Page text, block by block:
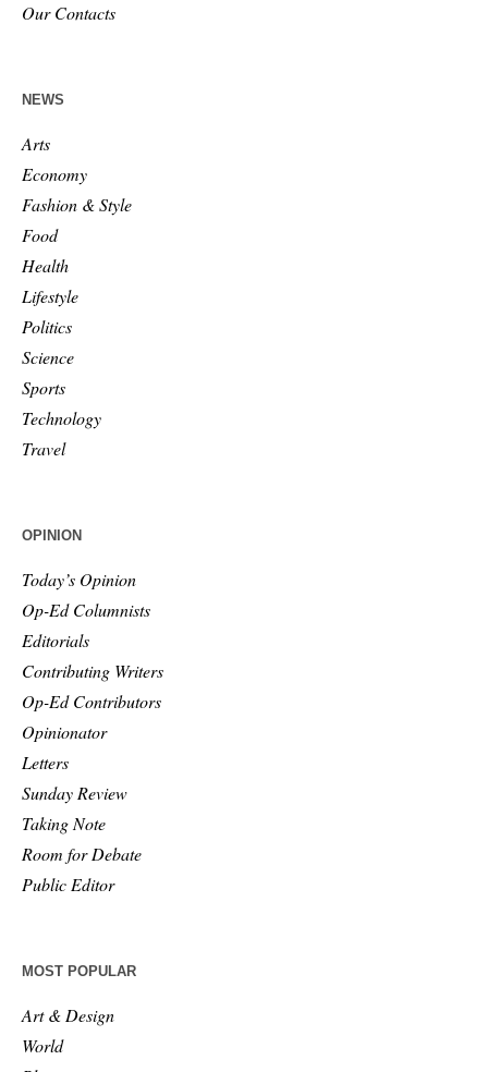
Our Contacts
NEWS
Arts
Economy
Fashion & Style
Food
Health
Lifestyle
Politics
Science
Sports
Technology
Travel
OPINION
Today’s Opinion
Op-Ed Columnists
Editorials
Contributing Writers
Op-Ed Contributors
Opinionator
Letters
Sunday Review
Taking Note
Room for Debate
Public Editor
MOST POPULAR
Art & Design
World